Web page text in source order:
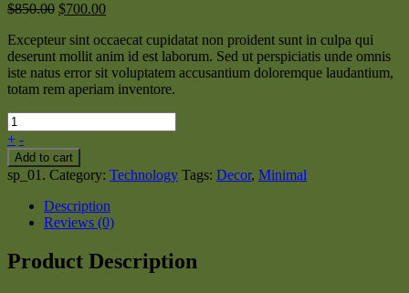
$850.00 $700.00
Excepteur sint occaecat cupidatat non proident sunt in culpa qui
deserunt mollit anim id est laborum. Sed ut perspiciatis unde omnis
iste natus error sit voluptatem accusantium doloremque laudantium,
totam rem aperiam inventore.
+ -
Add to cart
sp_01 . Category: Technology Tags: Decor, Minimal
Description
Reviews (0)
Product Description